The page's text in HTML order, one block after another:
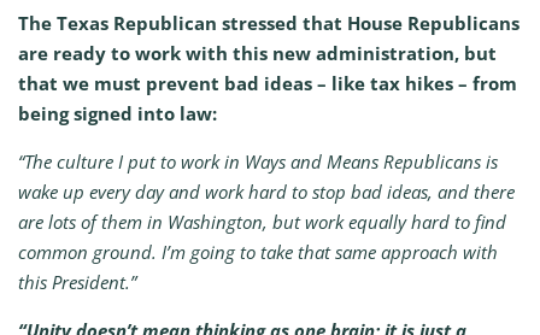
The Texas Republican stressed that House Republicans
are ready to work with this new administration, but
that we must prevent bad ideas – like tax hikes – from
being signed into law:
“The culture I put to work in Ways and Means Republicans is
wake up every day and work hard to stop bad ideas, and there
are lots of them in Washington, but work equally hard to find
common ground. I’m going to take that same approach with
this President.”
“Unity doesn’t mean thinking as one brain; it is just a